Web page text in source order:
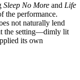
Sleep No More and Life
the performance.
not naturally lend
the setting—dimly lit
its own